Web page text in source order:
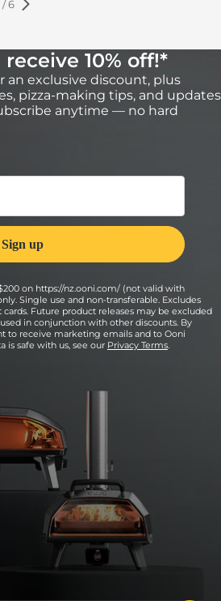
/6
10% off!*
an exclusive discount, plus
pizza-making tips, and updates
anytime — no hard
on https://nz.ooni.com/ (not valid with
Single use and non-transferable. Excludes
Future product releases may be excluded
in conjunction with other discounts. By
to receive marketing emails and to Ooni
is safe with us, see our Privacy Terms.